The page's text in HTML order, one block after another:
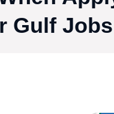
Gulf Jobs